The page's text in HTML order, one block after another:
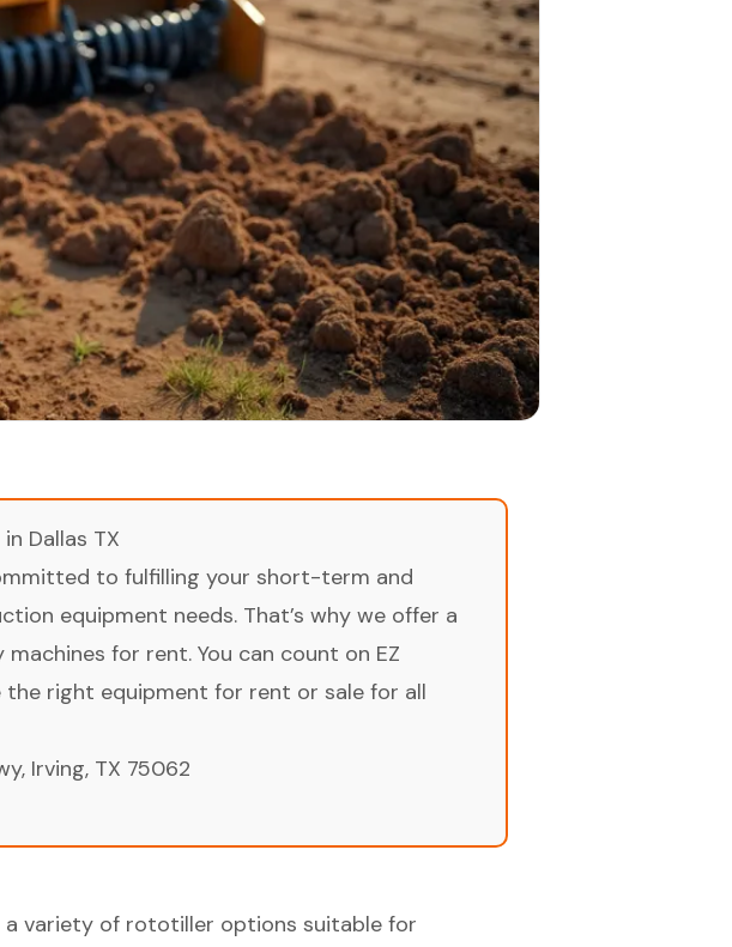
Dallas TX
to fulfilling your short-term and
equipment needs. That’s why we offer a
for rent. You can count on EZ
the right equipment for rent or sale for all
Irving, TX 75062
a variety of rototiller options suitable for